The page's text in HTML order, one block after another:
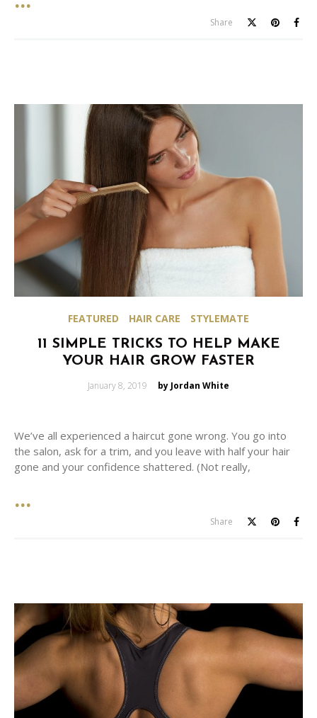
Share
FEATURED HAIR CARE STYLEMATE
11 SIMPLE TRICKS TO HELP MAKE
YOUR HAIR GROW FASTER
Posted
on
January 8, 2019 by Jordan White
We’ve all experienced a haircut gone wrong. You go into
the salon, ask for a trim, and you leave with half your hair
gone and your confidence shattered. (Not really,
Share